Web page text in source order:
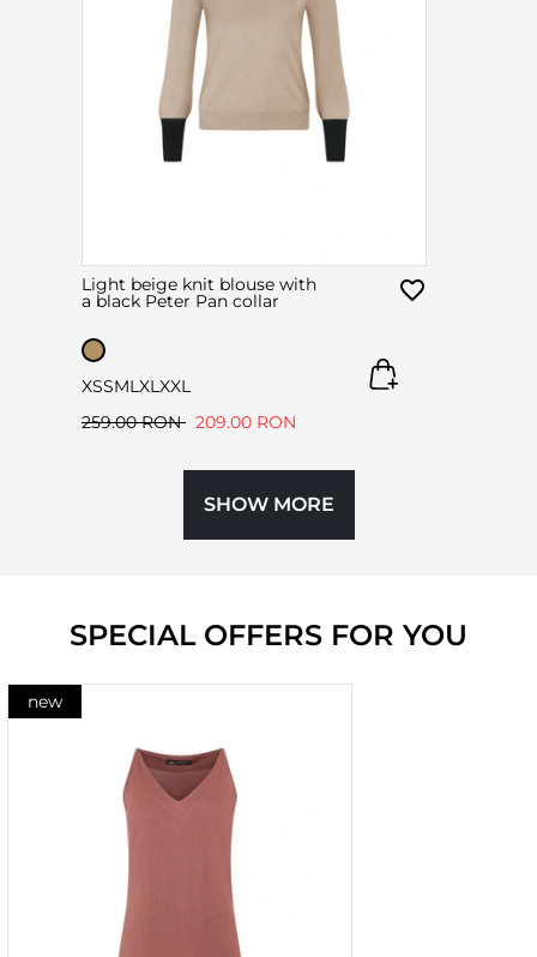
Light beige knit blouse with
a black Peter Pan collar
XSSML XL XXL
259.00 RON 209.00 RON
SHOW MORE
SPECIAL OFFERS FOR YOU
new